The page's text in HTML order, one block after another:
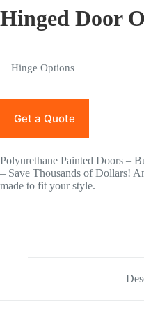
Hinged Door
Hinge Options
Get a Quote
Polyurethane Painted Doors –
– Save Thousands of Dollars!
made to fit your style.